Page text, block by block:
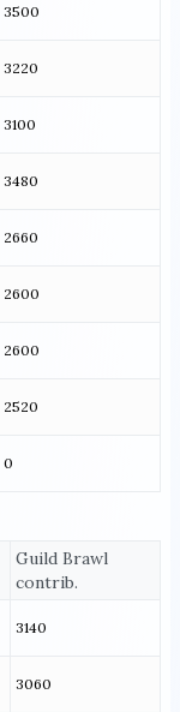
3500
3220
3100
3480
2660
2600
2600
2520
0
Guild Brawl
contrib.
3140
3060